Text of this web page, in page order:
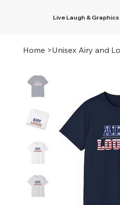
Live Laugh & Graphics
Home >Unisex Airy and